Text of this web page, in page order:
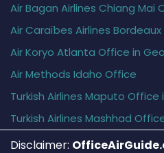
Air Bagan Airlines Chiang Mai
Air Caraïbes Airlines
Air Koryo Atlanta Office in
Air Methods Idaho Office
Turkish Airlines Maputo
Turkish Airlines Mashhad
Disclaimer: